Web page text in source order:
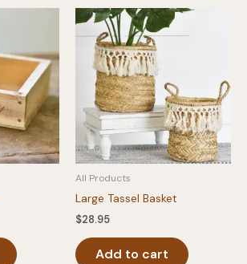
All Products
Large Tassel Basket
$28.95
Add to cart